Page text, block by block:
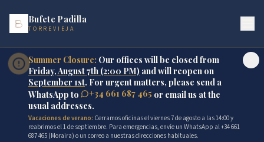
Bufete Padilla
TORREVIEJA
Summer Closure: Our offices will be closed from
Friday, August 7th (2:00 PM) and will reopen on
September 1st. For urgent matters, please send a
WhatsApp to
+34 661 687 465 or email us at the
usual addresses.
Vacaciones de verano: Cerramos oficinas el viernes 7 de agosto a las 14:00 y
reabrimos el 1 de septiembre. Para emergencias, envíe un WhatsApp al +34 661
687 465 (Moraira) o un correo a nuestras direcciones habituales.